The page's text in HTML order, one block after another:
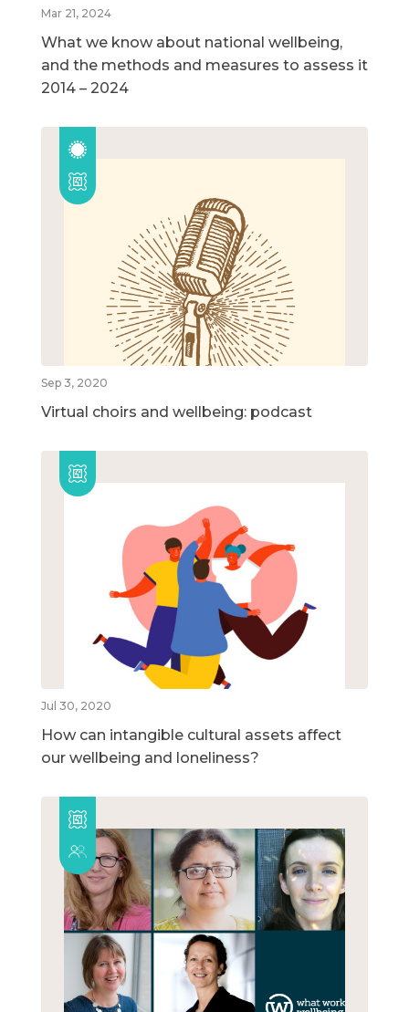
Mar 21, 2024
What we know about national wellbeing,
and the methods and measures to assess it
2014 – 2024
Sep 3, 2020
Virtual choirs and wellbeing: podcast
Jul 30, 2020
How can intangible cultural assets affect
our wellbeing and loneliness?